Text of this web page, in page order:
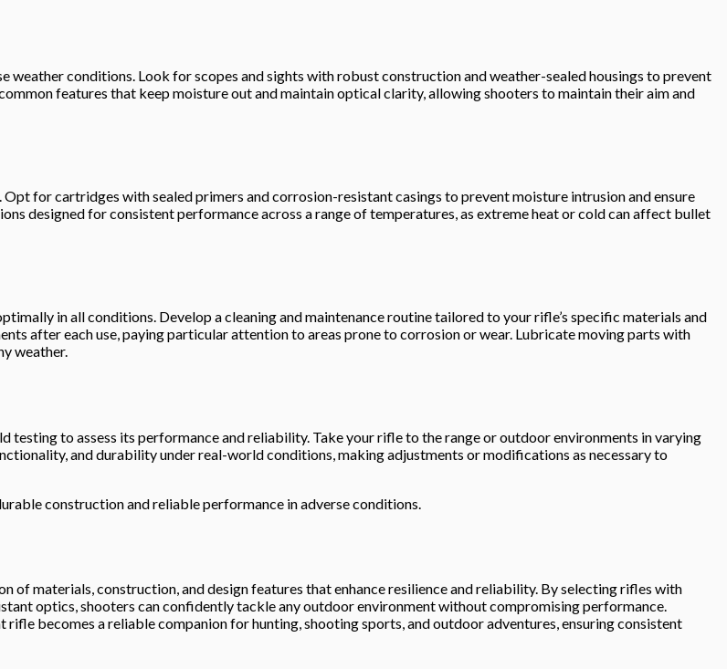
conditions. Look for scopes and sights with robust construction and weather-sealed housings to prevent
features that keep moisture out and maintain optical clarity, allowing shooters to maintain their aim and
for cartridges with sealed primers and corrosion-resistant casings to prevent moisture intrusion and ensure
designed for consistent performance across a range of temperatures, as extreme heat or cold can affect bullet
in all conditions. Develop a cleaning and maintenance routine tailored to your rifle’s specific materials and
after each use, paying particular attention to areas prone to corrosion or wear. Lubricate moving parts with
weather.
to assess its performance and reliability. Take your rifle to the range or outdoor environments in varying
and durability under real-world conditions, making adjustments or modifications as necessary to
construction and reliable performance in adverse conditions.
of materials, construction, and design features that enhance resilience and reliability. By selecting rifles with
optics, shooters can confidently tackle any outdoor environment without compromising performance.
becomes a reliable companion for hunting, shooting sports, and outdoor adventures, ensuring consistent